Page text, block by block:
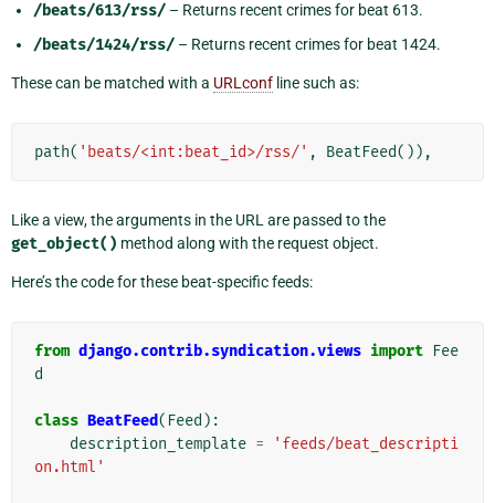
/beats/613/rss/ – Returns recent crimes for beat 613.
/beats/1424/rss/ – Returns recent crimes for beat 1424.
These can be matched with a URLconf line such as:
path( 'beats/<int:beat_id>/rss/' , BeatFeed()),
Like a view, the arguments in the URL are passed to the
get_object() method along with the request object.
Here’s the code for these beat-specific feeds:
from django.contrib.syndication.views import Fee
d
class BeatFeed( Feed ):
description_template =
'feeds/beat_descripti
on.html'